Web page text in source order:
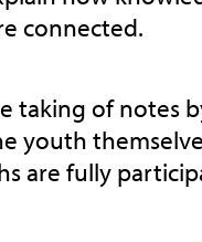
connected.
taking of notes
youth
are fully